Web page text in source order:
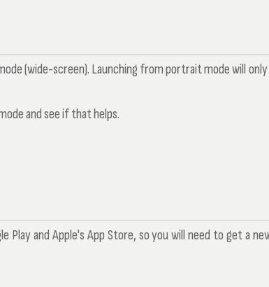
(wide-screen). Launching from portrait mode will only
and see if that helps.
and Apple's App Store, so you will need to get a